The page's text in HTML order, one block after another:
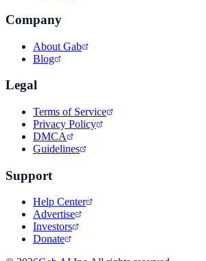
Company
About Gab
Blog
Legal
Terms of Service
Privacy Policy
DMCA
Guidelines
Support
Help Center
Advertise
Investors
Donate